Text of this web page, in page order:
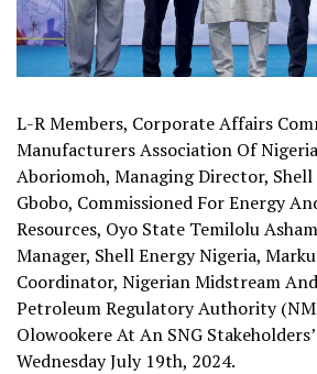
L-R Members, Corporate Affairs
Manufacturers Association Of
Aboriomoh, Managing Director, Shell
Gbobo, Commissioned For Energy
Resources, Oyo State Temilolu
Manager, Shell Energy Nigeria,
Coordinator, Nigerian Midstream
Petroleum Regulatory Authority
Olowookere At An SNG
Wednesday July 19th, 2024.